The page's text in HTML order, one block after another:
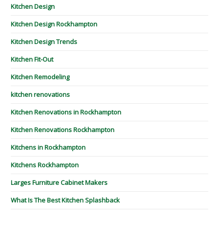
Kitchen Design
Kitchen Design Rockhampton
Kitchen Design Trends
Kitchen Fit-Out
Kitchen Remodeling
kitchen renovations
Kitchen Renovations in Rockhampton
Kitchen Renovations Rockhampton
Kitchens in Rockhampton
Kitchens Rockhampton
Larges Furniture Cabinet Makers
What Is The Best Kitchen Splashback